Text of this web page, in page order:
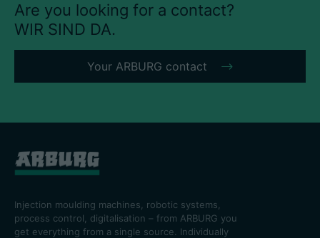
Are you looking for a contact?
WIR SIND DA.
Your ARBURG contact
Injection moulding machines, robotic systems,
process control, digitalisation – from ARBURG you
get everything from a single source. Individually